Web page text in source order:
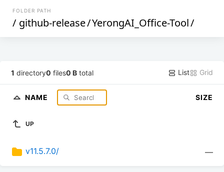
FOLDER PATH
/ github-release/YerongAI_Office-Tool/
1 directory0 files0 B total List Grid
NAME SIZE
UP
v11.5.7.0/ —